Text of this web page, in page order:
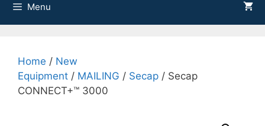
Menu
Home / New
Equipment / MAILING / Secap / Secap
CONNECT+™ 3000